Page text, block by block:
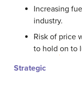
Increasing
industry.
Risk of price
to hold on to
Strategic